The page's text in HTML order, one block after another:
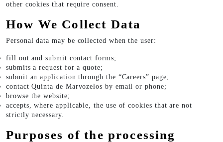
other cookies that require consent.
How We Collect Data
Personal data may be collected when the user:
fill out and submit contact forms;
submits a request for a quote;
submit an application through the “Careers” page;
contact Quinta de Marvozelos by email or phone;
browse the website;
accepts, where applicable, the use of cookies that are not
strictly necessary.
Purposes of the processing